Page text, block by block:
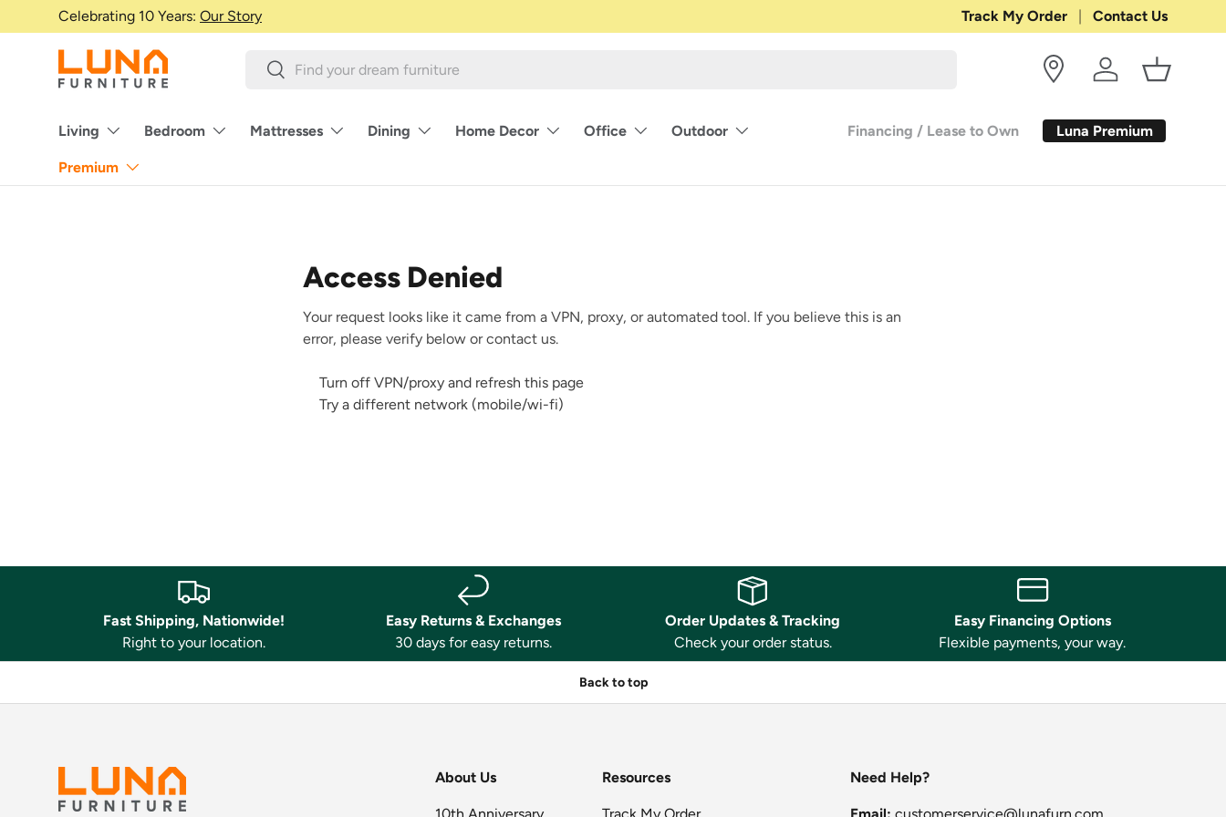
Skip to content
Celebrating 10 Years: Our Story Shop with Confidence:30-DAY
Track My Order Contact Us
SearchSearch
Log in Basket
Living Bedroom Mattresses Dining Home Decor Office Outdoor
Premium
Financing / Lease to Own Luna Premium
Access Denied
Your request looks like it came from a VPN, proxy, or automated tool. If you believe this is an
error, please verify below or contact us.
Turn off VPN/proxy and refresh this page
Try a different network (mobile/wi-fi)
Fast Shipping, Nationwide!
Right to your location.
Easy Returns & Exchanges
30 days for easy returns.
Order Updates & Tracking
Check your order status.
Easy Financing Options
Flexible payments, your way.
Back to top
About Us
10th Anniversary
Resources
Track My Order
Need Help?
Email: customerservice@lunafurn.com